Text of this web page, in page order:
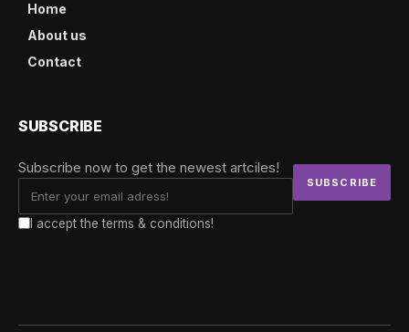
Home
About us
Contact
SUBSCRIBE
Subscribe now to get the newest artciles!
I accept the terms & conditions!